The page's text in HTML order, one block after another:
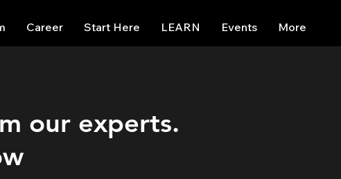
Career Start Here LEARN Events More
our experts.